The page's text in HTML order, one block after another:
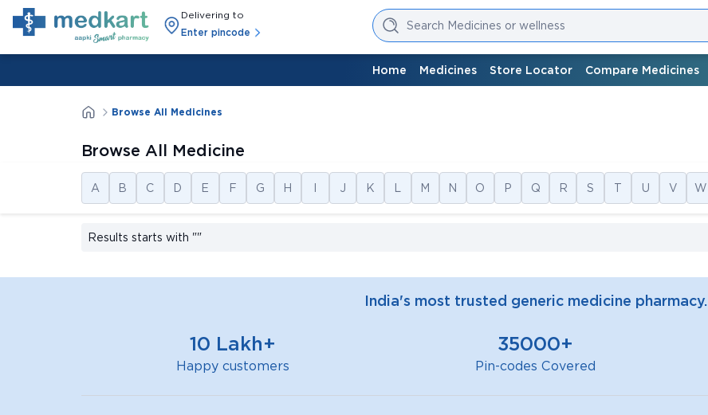
Delivering to
Enter pincode
Search Medicines or wellness
Home Medicines Store Locator Compare Medicines
Browse All Medicines
Browse All Medicine
A B C D E F G H J K M N O P Q R S T U V W
Results starts with ""
India's most trusted generic medicine pharmacy.
10 Lakh+
Happy customers
35000+
Pin-codes Covered